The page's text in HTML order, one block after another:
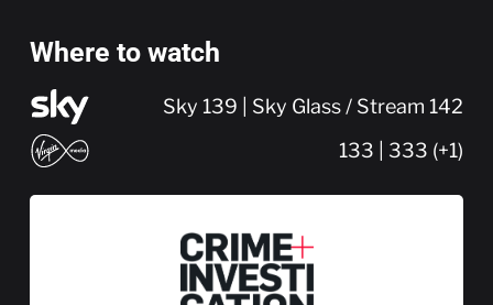
Where to watch
Sky 139 | Sky Glass / Stream 142
133 | 333 (+1)